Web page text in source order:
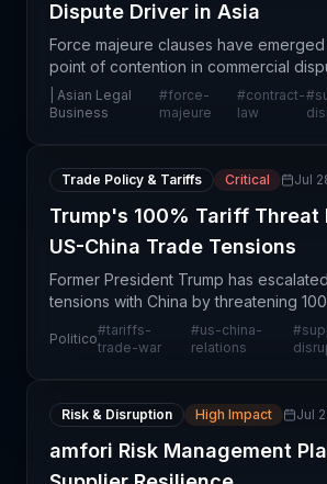
Dispute Driver in Asia
Force majeure clauses have
point of contention in commercial
Asia, reflecting the region's
unpredictable disruptions and the
| Asian Legal
Business
#force-
majeure
#contract-
law
#
Trade Policy & Tariffs Critical Jul
Trump's 100% Tariff Threat
US-China Trade Tensions
Former President Trump has
tensions with China by threatening
Chinese imports, a move that has
defiant response from Beijing. This
Politico
#tariffs-
trade-war
#us-china-
relations
#
Risk & Disruption High Impact Jul
amfori Risk Management